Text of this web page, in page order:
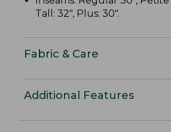
Tall: 32", Plus: 30".
Fabric & Care
Additional Features